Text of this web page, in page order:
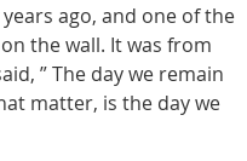
ago, and one of the
the wall. It was from
” The day we remain
matter, is the day we